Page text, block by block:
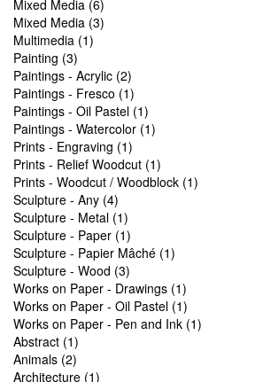
Mixed Media (6)
Mixed Media (3)
Multimedia (1)
Painting (3)
Paintings - Acrylic (2)
Paintings - Fresco (1)
Paintings - Oil Pastel (1)
Paintings - Watercolor (1)
Prints - Engraving (1)
Prints - Relief Woodcut (1)
Prints - Woodcut / Woodblock (1)
Sculpture - Any (4)
Sculpture - Metal (1)
Sculpture - Paper (1)
Sculpture - Papier Mâché (1)
Sculpture - Wood (3)
Works on Paper - Drawings (1)
Works on Paper - Oil Pastel (1)
Works on Paper - Pen and Ink (1)
Abstract (1)
Animals (2)
Architecture (1)